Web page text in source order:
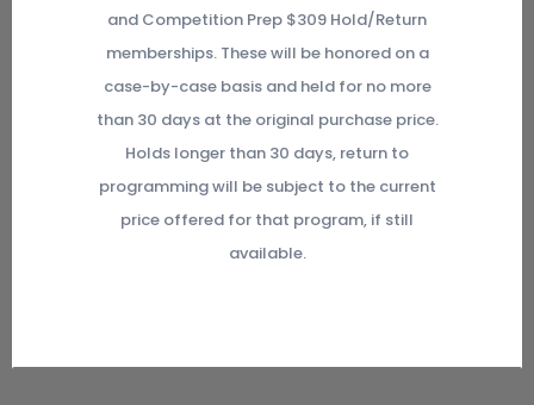
and Competition Prep $309 Hold/Return
memberships. These will be honored on a
case-by-case basis and held for no more
than 30 days at the original purchase price.
Holds longer than 30 days, return to
programming will be subject to the current
price offered for that program, if still
available.